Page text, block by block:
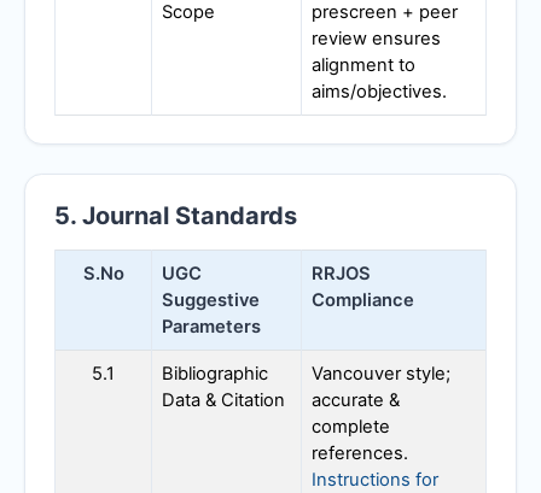
Scope
prescreen + peer
review ensures
alignment to
aims/objectives.
5. Journal Standards
S.No
UGC
Suggestive
Parameters
RRJOS
Compliance
5.1
Bibliographic
Data & Citation
Vancouver style;
accurate &
complete
references.
Instructions for